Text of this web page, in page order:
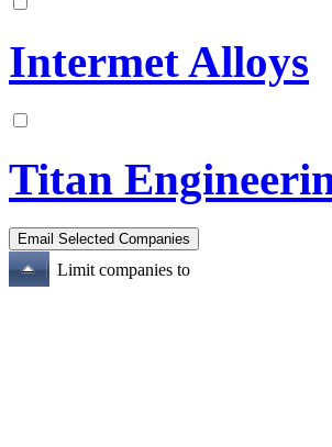
Intermet Alloys
Titan
Limit companies to